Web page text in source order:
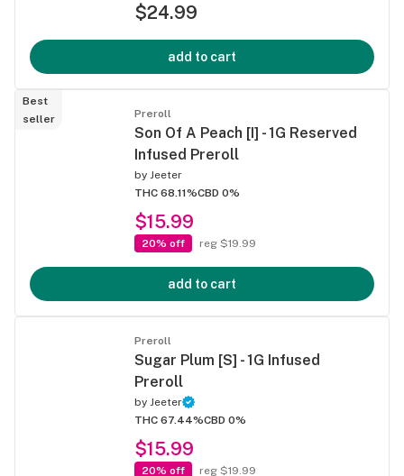
$24.99
add to cart
Best
seller
Preroll
Son Of A Peach [I] - 1G Reserved
Infused Preroll
by Jeeter
THC 68.11%CBD 0%
$15.99
20% off reg $19.99
add to cart
Preroll
Sugar Plum [S] - 1G Infused
Preroll
by Jeeter
THC 67.44%CBD 0%
$15.99
20% off reg $19.99